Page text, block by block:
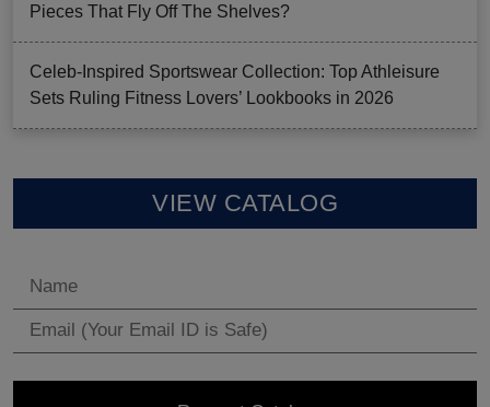
Pieces That Fly Off The Shelves?
Celeb-Inspired Sportswear Collection: Top Athleisure
Sets Ruling Fitness Lovers’ Lookbooks in 2026
VIEW CATALOG